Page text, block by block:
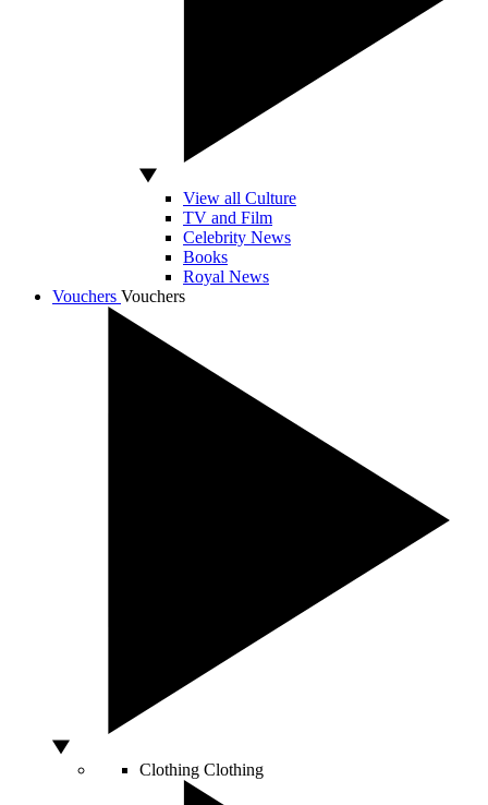
View all Culture
TV and Film
Celebrity News
Books
Royal News
Vouchers Vouchers
Clothing Clothing